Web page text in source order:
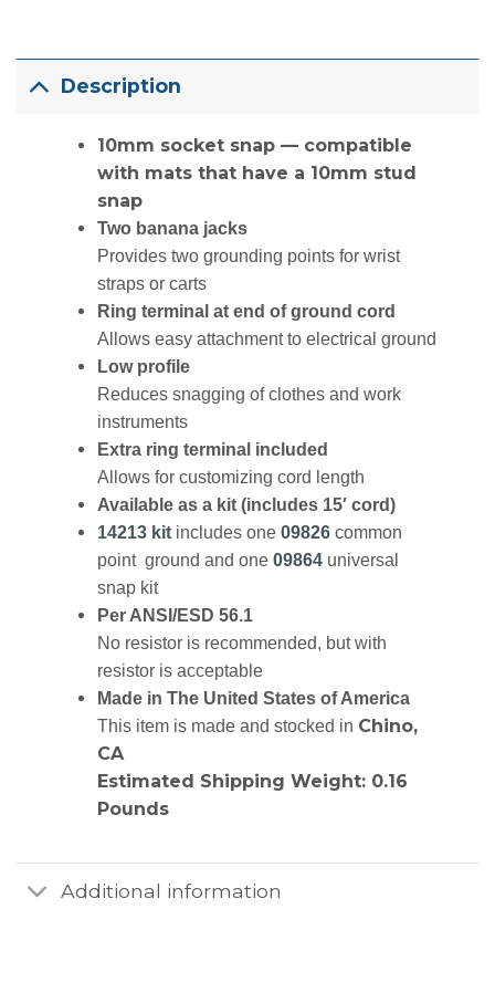
Description
10mm socket snap — compatible
with mats that have a 10mm stud
snap
Two banana jacks
Provides two grounding points for wrist
straps or carts
Ring terminal at end of ground cord
Allows easy attachment to electrical ground
Low profile
Reduces snagging of clothes and work
instruments
Extra ring terminal included
Allows for customizing cord length
Available as a kit (includes 15′ cord)
14213 kit includes one 09826common
point ground and one 09864universal
snap kit
Per ANSI/ESD 56.1
No resistor is recommended, but with
resistor is acceptable
Made in The United States of America
This item is made and stocked in Chino,
CA
Estimated Shipping Weight: 0.16
Pounds
Additional information